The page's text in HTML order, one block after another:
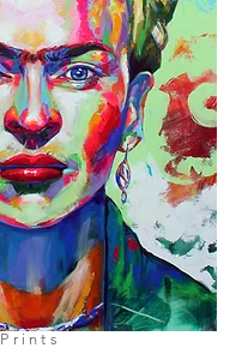
Prints